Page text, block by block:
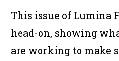
This issue of Lumina
head-on, showing
are working to make